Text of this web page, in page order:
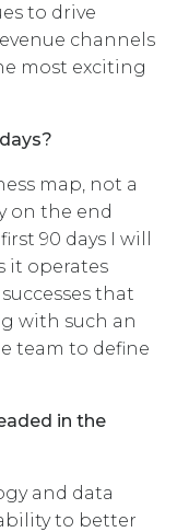
to drive
channels
most exciting
map, not a
on the end
90 days I will
it operates
that
with such an
team to define
in the
and data
to better